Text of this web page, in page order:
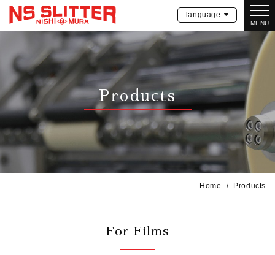
MENU
language
Products
Home Products
For Films